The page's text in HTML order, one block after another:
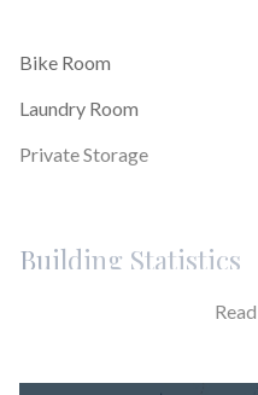
Bike Room
Laundry Room
Private Storage
Building Statistics